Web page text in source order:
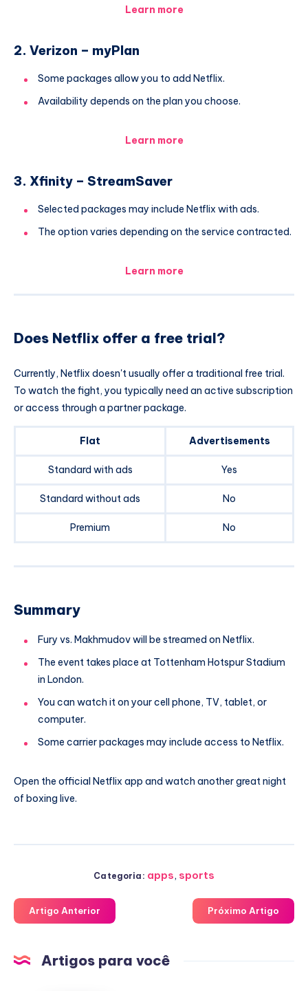
Learn more
2. Verizon – myPlan
Some packages allow you to add Netflix.
Availability depends on the plan you choose.
Learn more
3. Xfinity – StreamSaver
Selected packages may include Netflix with ads.
The option varies depending on the service contracted.
Learn more
Does Netflix offer a free trial?
Currently, Netflix doesn't usually offer a traditional free trial.
To watch the fight, you typically need an active subscription
or access through a partner package.
Flat Advertisements
Standard with ads Yes
Standard without ads No
Premium No
Summary
Fury vs. Makhmudov will be streamed on Netflix.
The event takes place at Tottenham Hotspur Stadium
in London.
You can watch it on your cell phone, TV, tablet, or
computer.
Some carrier packages may include access to Netflix.
Open the official Netflix app and watch another great night
of boxing live.
Categoria: apps, sports
Artigo Anterior Próximo Artigo
Artigos para você